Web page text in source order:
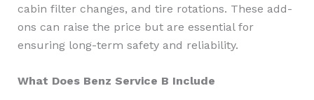
cabin filter changes, and tire rotations. These add-
ons can raise the price but are essential for
ensuring long-term safety and reliability.
What Does Benz Service B Include